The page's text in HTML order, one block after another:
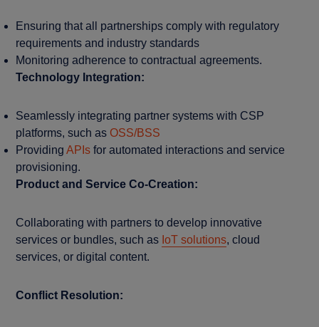
Ensuring that all partnerships comply with regulatory
requirements and industry standards
Monitoring adherence to contractual agreements.
Technology Integration:
Seamlessly integrating partner systems with CSP
platforms, such asOSS/BSS
ProvidingAPIsfor automated interactions and service
provisioning.
Product and Service Co-Creation:
Collaborating with partners to develop innovative
services or bundles, such as IoT solutions, cloud
services, or digital content.
Conflict Resolution: